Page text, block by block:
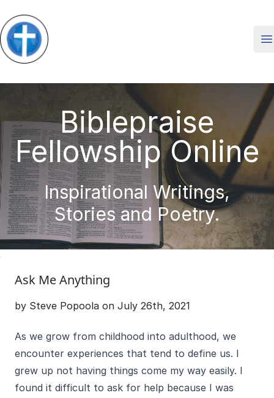
Biblepraise
Fellowship Online
Inspirational Writings,
Stories and Poetry.
Ask Me Anything
by Steve Popoola on July 26th, 2021
As we grow from childhood into adulthood, we
encounter experiences that tend to define us. I
grew up not having things come my way easily. I
found it difficult to ask for help because I was